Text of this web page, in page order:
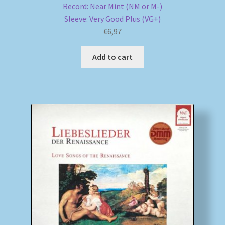
Record: Near Mint (NM or M-)
Sleeve: Very Good Plus (VG+)
€6,97
Add to cart